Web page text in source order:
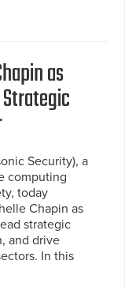
as
Security), a
computing
today
Chapin as
strategic
and drive
In this